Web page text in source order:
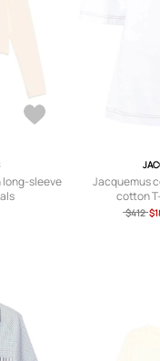
sleeve
Jacquemus
cotton
$412